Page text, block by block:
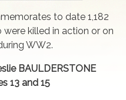
to date 1,182
were killed in action or on
WW2.
BAULDERSTONE
13 and 15